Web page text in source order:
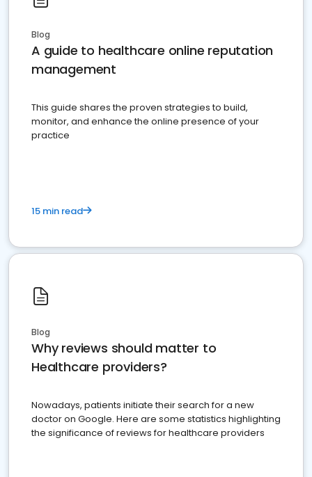
Blog
A guide to healthcare online reputation
management
This guide shares the proven strategies to build,
monitor, and enhance the online presence of your
practice
15 min read
Blog
Why reviews should matter to
Healthcare providers?
Nowadays, patients initiate their search for a new
doctor on Google. Here are some statistics highlighting
the significance of reviews for healthcare providers